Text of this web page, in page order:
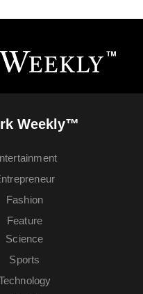
Weekly™
Fashion
Feature
Science
Sports